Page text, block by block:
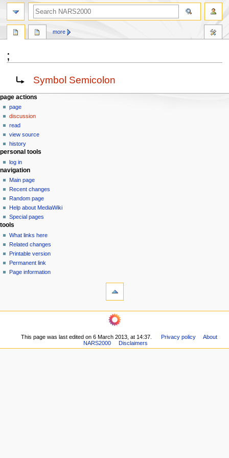
;
Jump
navigation
Jump
search
Redirect to:Symbol Semicolon
N
a
v
g
a
o
n
m
e
n
u
page actions
page
discussion
read
view source
history
more
personal tools
log in
navigation
Main page
Recent changes
Random page
Help about MediaWiki
Special pages
search
tools
What links here
Related changes
Printable version
Permanent link
Page information
This page was last edited on 6 March 2013, at 14:37. Privacy policy
About
NARS2000
Disclaimers